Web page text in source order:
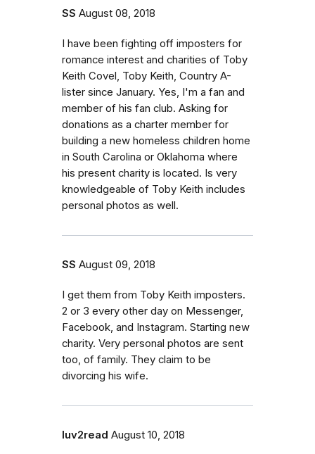
SS August 08, 2018
I have been fighting off imposters for
romance interest and charities of Toby
Keith Covel, Toby Keith, Country A-
lister since January. Yes, I'm a fan and
member of his fan club. Asking for
donations as a charter member for
building a new homeless children home
in South Carolina or Oklahoma where
his present charity is located. Is very
knowledgeable of Toby Keith includes
personal photos as well.
SS August 09, 2018
I get them from Toby Keith imposters.
2 or 3 every other day on Messenger,
Facebook, and Instagram. Starting new
charity. Very personal photos are sent
too, of family. They claim to be
divorcing his wife.
luv2read August 10, 2018